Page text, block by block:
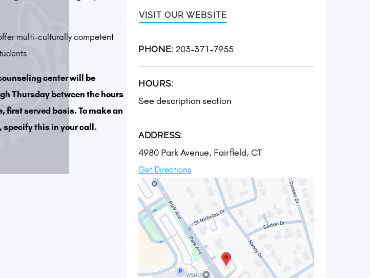
multi-culturally competent
center will be
Thursday between the hours
first served basis. To make an
specify this in your call.
VISIT OUR WEBSITE
PHONE: 203-371-7955
HOURS:
See description section
ADDRESS:
4980 Park Avenue, Fairfield, CT
Get Directions